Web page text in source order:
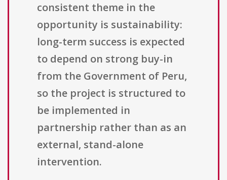
consistent theme in the
opportunity is sustainability:
long-term success is expected
to depend on strong buy-in
from the Government of Peru,
so the project is structured to
be implemented in
partnership rather than as an
external, stand-alone
intervention.